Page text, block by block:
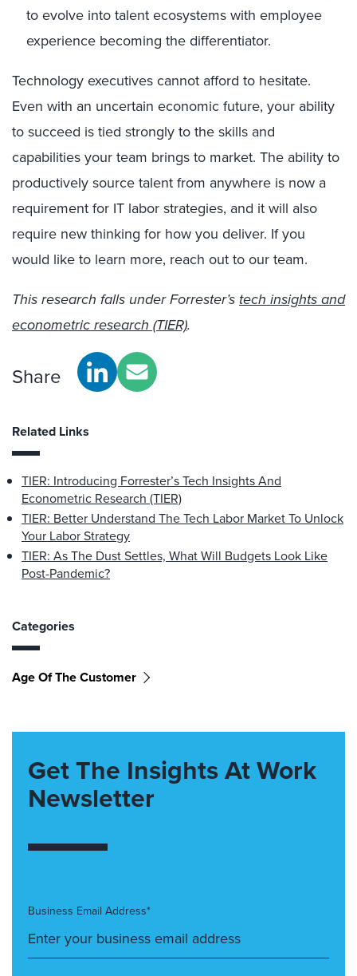
to evolve into talent ecosystems with employee
experience becoming the differentiator.
Technology executives cannot afford to hesitate.
Even with an uncertain economic future, your ability
to succeed is tied strongly to the skills and
capabilities your team brings to market. The ability to
productively source talent from anywhere is now a
requirement for IT labor strategies, and it will also
require new thinking for how you deliver. If you
would like to learn more, reach out to our team.
This research falls under Forrester’s tech insights and
econometric research (TIER).
Share
Related Links
TIER: Introducing Forrester’s Tech Insights And
Econometric Research (TIER)
TIER: Better Understand The Tech Labor Market To Unlock
Your Labor Strategy
TIER: As The Dust Settles, What Will Budgets Look Like
Post-Pandemic?
Categories
Age Of The Customer
Get The Insights At Work
Newsletter
Business Email Address*